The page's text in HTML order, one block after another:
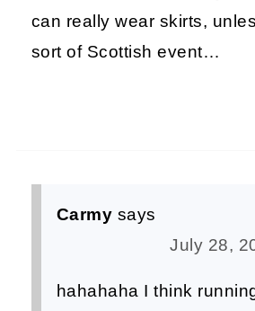
can really wear skirts,
sort of Scottish event…
Carmy says
July 28,
hahahaha I think